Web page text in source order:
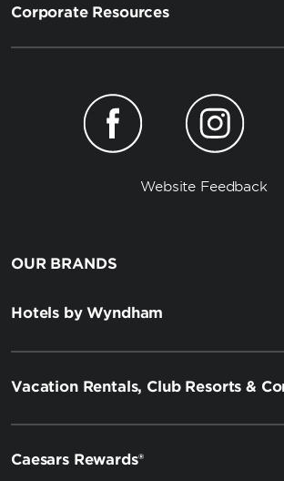
Corporate Resources
Website Feedback
OUR BRANDS
Hotels by Wyndham
Vacation Rentals, Club Resorts &
Caesars Rewards®